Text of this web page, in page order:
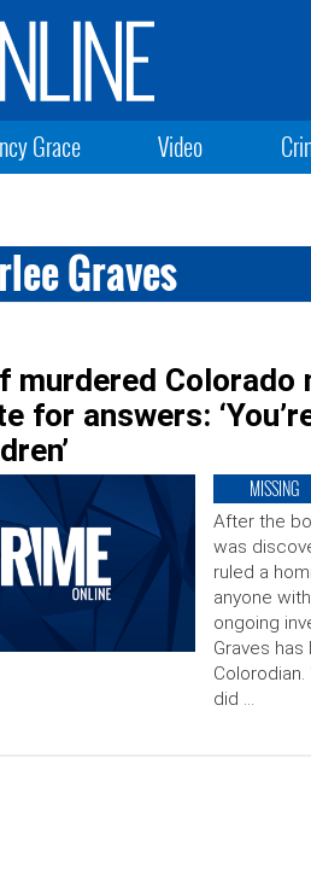
Grace Video
Graves
murdered Colorado
for answers:
MISSING
After the
was
ruled a
anyone
ongoing
Graves has
did …